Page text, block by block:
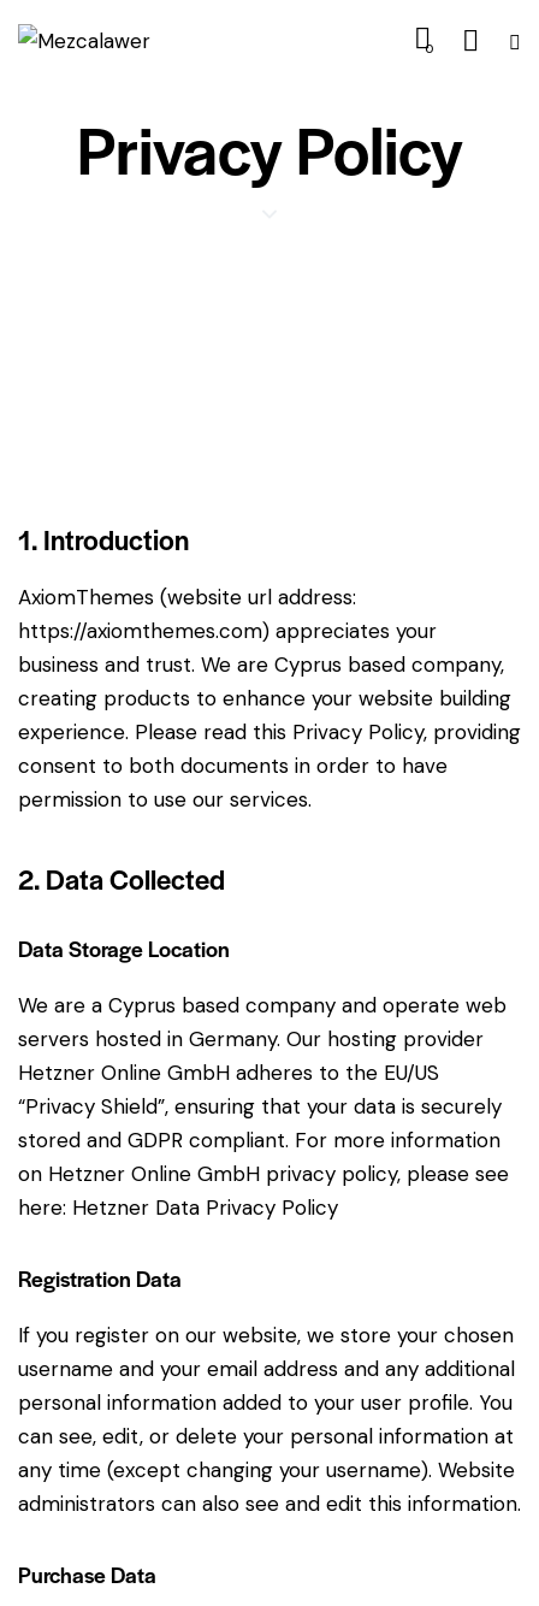
0
Privacy Policy
1. Introduction
AxiomThemes (website url address:
https://axiomthemes.com) appreciates your
business and trust. We are Cyprus based company,
creating products to enhance your website building
experience. Please read this Privacy Policy, providing
consent to both documents in order to have
permission to use our services.
2. Data Collected
Data Storage Location
We are a Cyprus based company and operate web
servers hosted in Germany. Our hosting provider
Hetzner Online GmbH adheres to the EU/US
“Privacy Shield”, ensuring that your data is securely
stored and GDPR compliant. For more information
on Hetzner Online GmbH privacy policy, please see
here: Hetzner Data Privacy Policy
Registration Data
If you register on our website, we store your chosen
username and your email address and any additional
personal information added to your user profile. You
can see, edit, or delete your personal information at
any time (except changing your username). Website
administrators can also see and edit this information.
Purchase Data